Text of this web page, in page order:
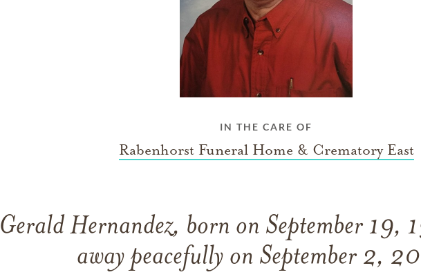
IN THE CARE OF
Rabenhorst Funeral Home & Crematory East
Gerald Hernandez, born on September 19,
away peacefully on September 2,